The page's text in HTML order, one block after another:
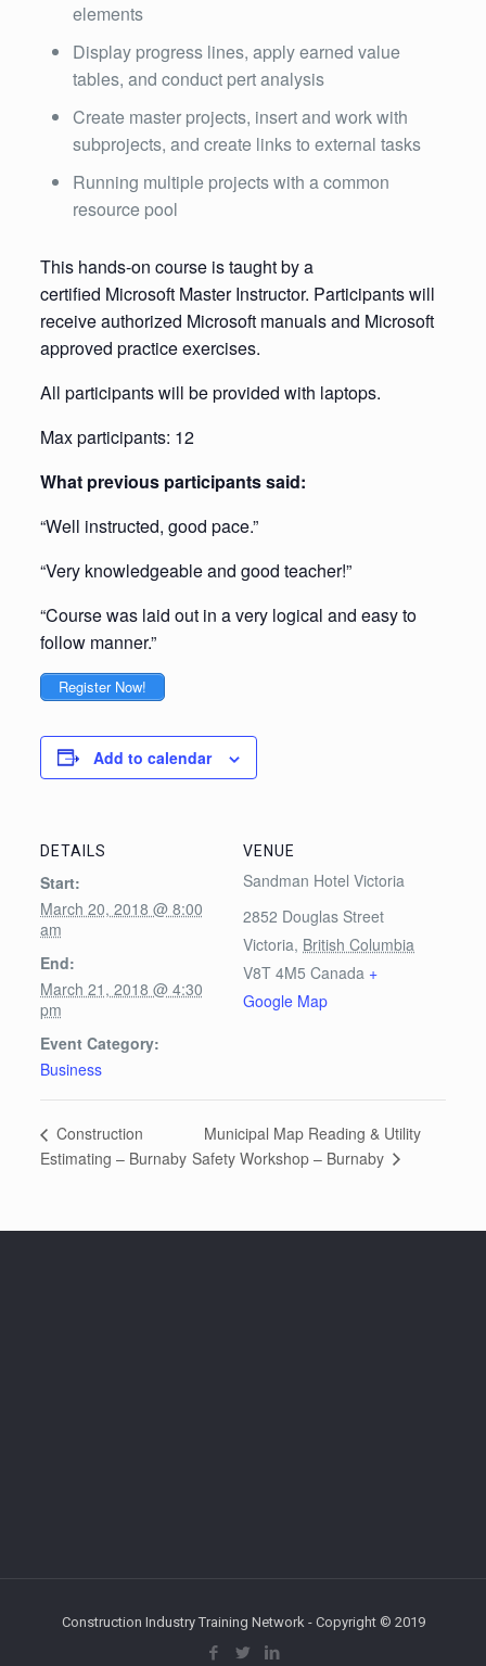
elements
Display progress lines, apply earned value
tables, and conduct pert analysis
Create master projects, insert and work with
subprojects, and create links to external tasks
Running multiple projects with a common
resource pool
This hands-on course is taught by a
certified Microsoft Master Instructor. Participants will
receive authorized Microsoft manuals and Microsoft
approved practice exercises.
All participants will be provided with laptops.
Max participants: 12
What previous participants said:
“Well instructed, good pace.”
“Very knowledgeable and good teacher!”
“Course was laid out in a very logical and easy to
follow manner.”
Register Now!
Add to calendar
DETAILS
Start:
March 20, 2018 @ 8:00
am
End:
March 21, 2018 @ 4:30
pm
Event Category:
Business
VENUE
Sandman Hotel Victoria
2852 Douglas Street
Victoria, British Columbia
V8T 4M5 Canada +
Google Map
Construction
Estimating – Burnaby
Municipal Map Reading & Utility
Safety Workshop – Burnaby
Construction Industry Training Network - Copyright © 2019